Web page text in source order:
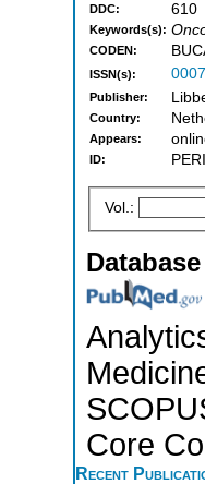
DDC: 610
Keywords(s):
CODEN:
ISSN(s):
Publisher:
Country:
Appears:
ID:
Vol.:
Core
Recent